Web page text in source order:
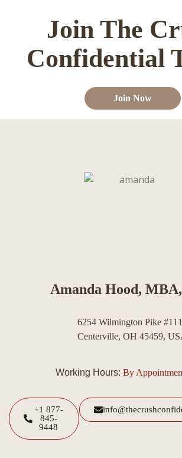
Join The
Confidential
Join Now
Amanda Hood,
6254 Wilmington Pike
Centerville, OH 45459,
Working Hours: By
+1 877-
845-
9448